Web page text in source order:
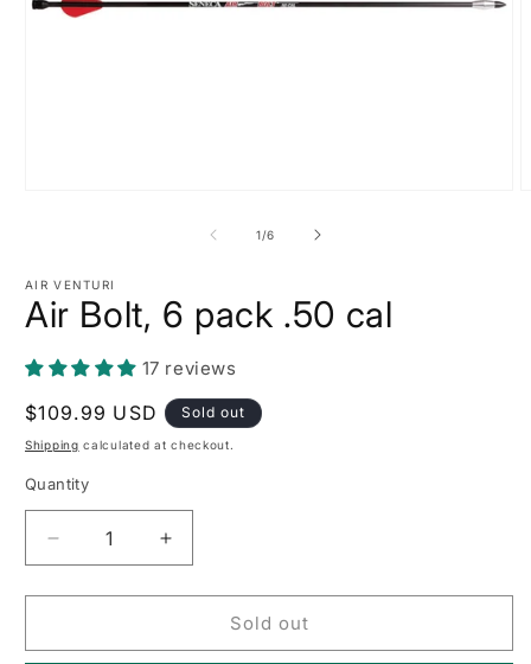
1/of
6
AIR VENTURI
Air Bolt, 6 pack .50 cal
17 reviews
Regular
price
$109.99 USD Sold out
Shipping calculated at checkout.
Quantity
Decrease
quantity
for
Bolt,
Increase
quantity
for
Bolt,
Sold out